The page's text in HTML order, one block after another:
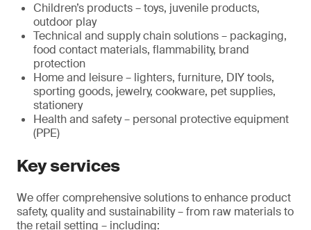
Children’s products – toys, juvenile products,
outdoor play
Technical and supply chain solutions – packaging,
food contact materials, flammability, brand
protection
Home and leisure – lighters, furniture, DIY tools,
sporting goods, jewelry, cookware, pet supplies,
stationery
Health and safety – personal protective equipment
(PPE)
Key services
We offer comprehensive solutions to enhance product
safety, quality and sustainability – from raw materials to
the retail setting – including: